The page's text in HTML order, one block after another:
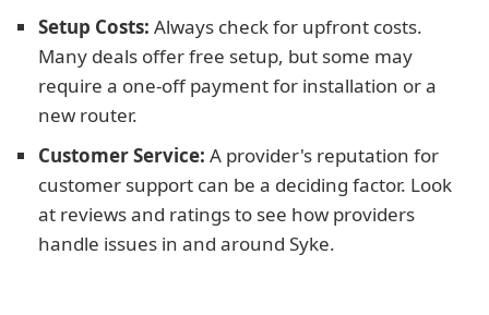
Setup Costs: Always check for upfront costs.
Many deals offer free setup, but some may
require a one-off payment for installation or a
new router.
Customer Service: A provider's reputation for
customer support can be a deciding factor. Look
at reviews and ratings to see how providers
handle issues in and around Syke.